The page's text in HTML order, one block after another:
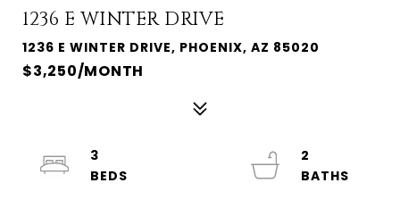
1236 E WINTER DRIVE
1236 E WINTER DRIVE, PHOENIX, AZ 85020
$3,250/MONTH
3
2